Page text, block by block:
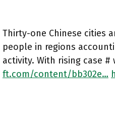
Thirty-one Chinese cities
people in regions
activity. With rising case
ft.com/content/bb302e…